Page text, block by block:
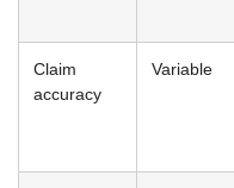
Claim
accuracy
Variable